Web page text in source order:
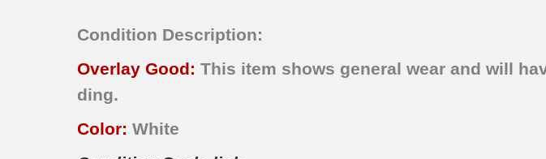
Condition Description:
Overlay Good:This item shows general wear and will
ding.
Color:White